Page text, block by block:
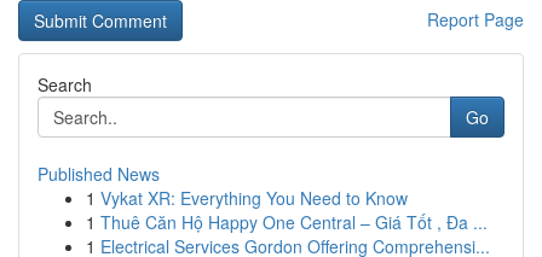
Report Page
Search
Go
Published News
1 Vykat XR: Everything You Need to Know
1 Thuê Căn Hộ Happy One Central – Giá Tốt , Đa ...
1 Electrical Services Gordon Offering Comprehensi...